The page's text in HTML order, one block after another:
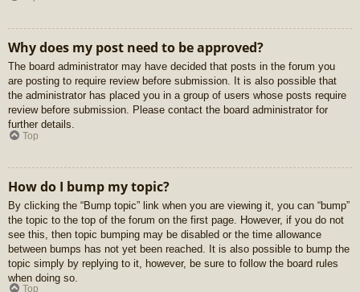
Why does my post need to be approved?
The board administrator may have decided that posts in the forum you
are posting to require review before submission. It is also possible that
the administrator has placed you in a group of users whose posts require
review before submission. Please contact the board administrator for
further details.
Top
How do I bump my topic?
By clicking the “Bump topic” link when you are viewing it, you can “bump”
the topic to the top of the forum on the first page. However, if you do not
see this, then topic bumping may be disabled or the time allowance
between bumps has not yet been reached. It is also possible to bump the
topic simply by replying to it, however, be sure to follow the board rules
when doing so.
Top